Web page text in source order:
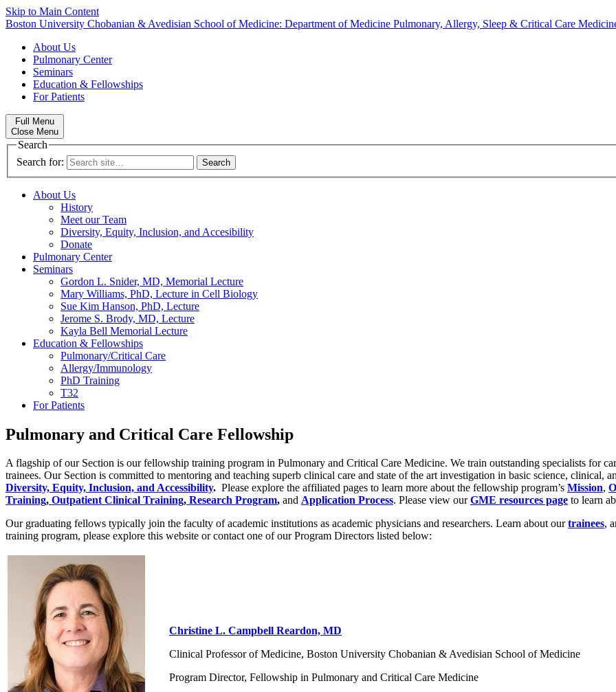
Skip to Main Content
Boston University Chobanian & Avedisian School of Medicine: Department of Medicine Pulmonary, Allergy, Sleep & Critical Care
About Us
Pulmonary Center
Seminars
Education & Fellowships
For Patients
Full Menu
Close Menu
Search
Search for:
About Us
History
Meet our Team
Diversity, Equity, Inclusion, and Accesibility
Donate
Pulmonary Center
Seminars
Gordon L. Snider, MD, Memorial Lecture
Mary Williams, PhD, Lecture in Cell Biology
Sue Kim Hanson, PhD, Lecture
Jerome S. Brody, MD, Lecture
Kayla Bell Memorial Lecture
Education & Fellowships
Pulmonary/Critical Care
Allergy/Immunology
PhD Training
T32
For Patients
Pulmonary and Critical Care Fellowship
A flagship of our Section is our fellowship training program in Pulmonary and Critical Care Medicine. We train outstanding specialists for
trainees. Our Section is committed to mentoring and teaching superb clinical care and state of the art investigation in basic science, clinical,
Diversity, Equity, Inclusion, and Accessibility. Please explore the affiliated pages to learn more about the fellowship program’s Mission,
Training, Outpatient Clinical Training, Research Program, and Application Process. Please view ourGME resources page to learn
Our graduating fellows typically join the faculty of academic institutions as academic physicians and researchers. Learn about ourtrainees,
training program, please explore this website or contact one of our Program Directors listed below:
Christine L. Campbell Reardon, MD
Clinical Professor of Medicine, Boston University Chobanian & Avedisian School of Medicine
Program Director, Fellowship in Pulmonary and Critical Care Medicine